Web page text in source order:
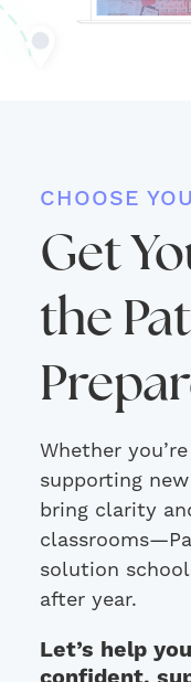
CHOOSE
Get
the
Whether
supporting
bring clarity
solution
after year.
Let’s help